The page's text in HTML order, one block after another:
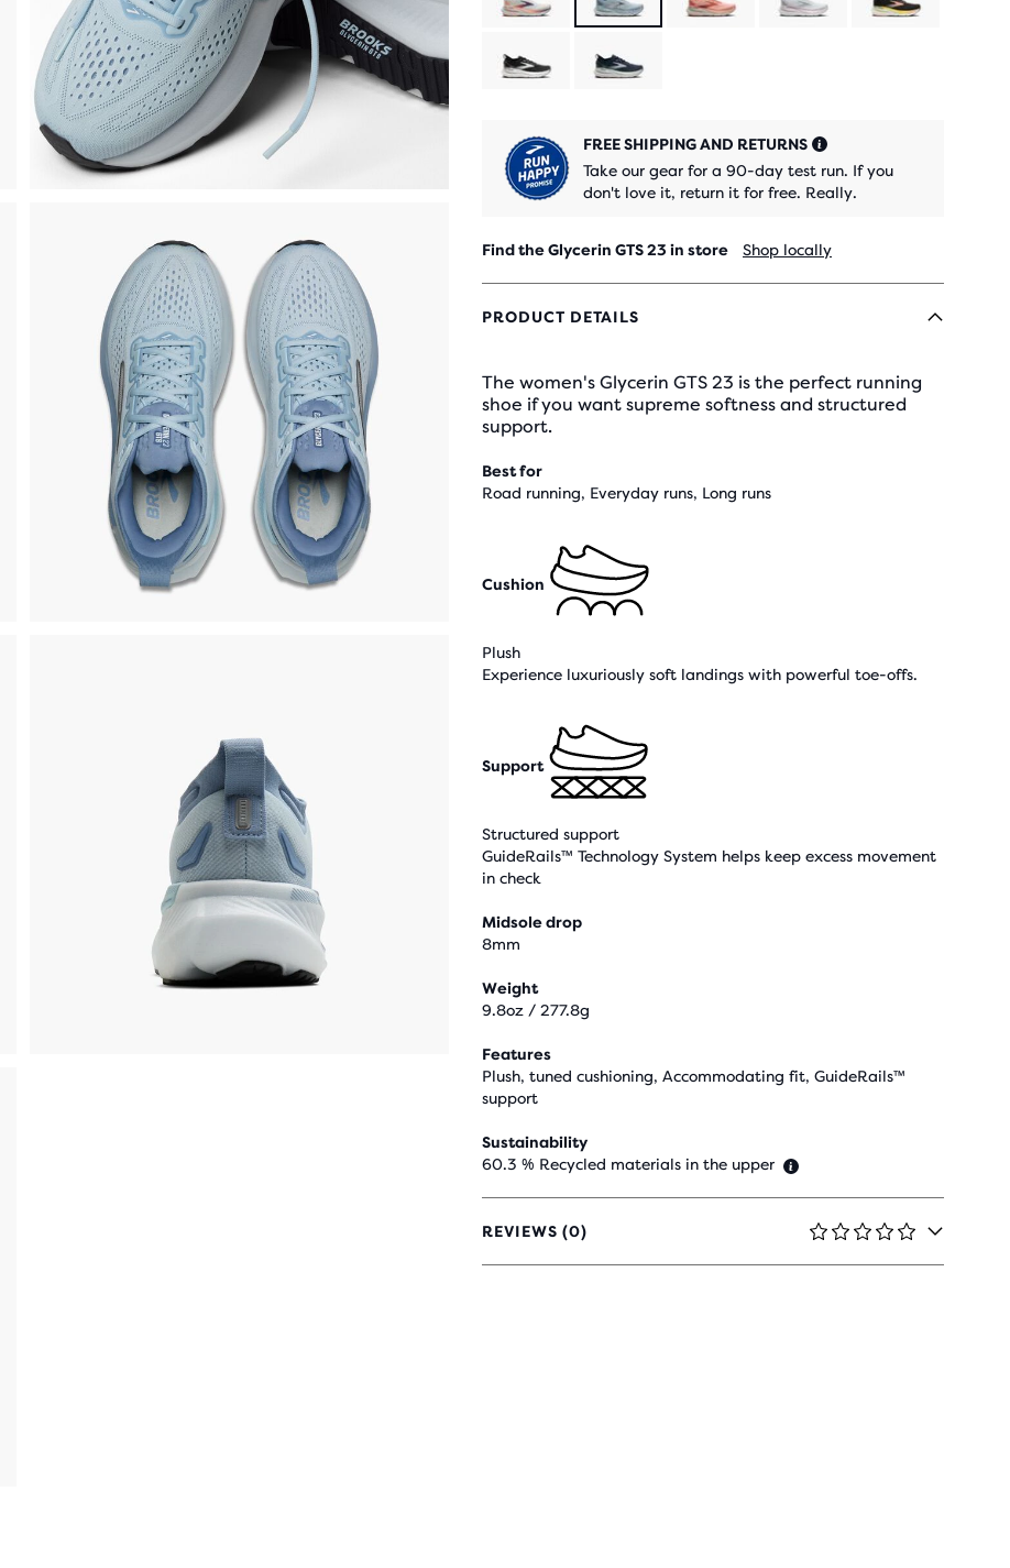
FREE SHIPPING AND RETURNS
Take our gear for a 90-day test run. If you
don't love it, return it for free. Really.
Find the Glycerin GTS 23 in store Shop locally
PRODUCT DETAILS
The women's Glycerin GTS 23 is the perfect running
shoe if you want supreme softness and structured
support.
Best for
Road running, Everyday runs, Long runs
Cushion
Plush
Experience luxuriously soft landings with powerful toe-offs.
Support
Structured support
GuideRails™ Technology System helps keep excess movement
in check
Midsole drop
8mm
Weight
9.8oz / 277.8g
Features
Plush, tuned cushioning, Accommodating fit, GuideRails™
support
Sustainability
60.3 % Recycled materials in the upper
REVIEWS (0)
0
OUT